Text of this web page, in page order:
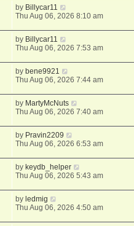
by Billycar11
Thu Aug 06, 2026 8:10 am
by Billycar11
Thu Aug 06, 2026 7:53 am
by bene9921
Thu Aug 06, 2026 7:44 am
by MartyMcNuts
Thu Aug 06, 2026 7:40 am
by Pravin2209
Thu Aug 06, 2026 6:53 am
by keydb_helper
Thu Aug 06, 2026 5:43 am
by ledmig
Thu Aug 06, 2026 4:50 am